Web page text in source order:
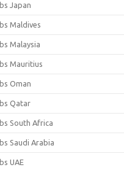
Japan
Maldives
Malaysia
Mauritius
Oman
Qatar
South Africa
Saudi Arabia
UAE